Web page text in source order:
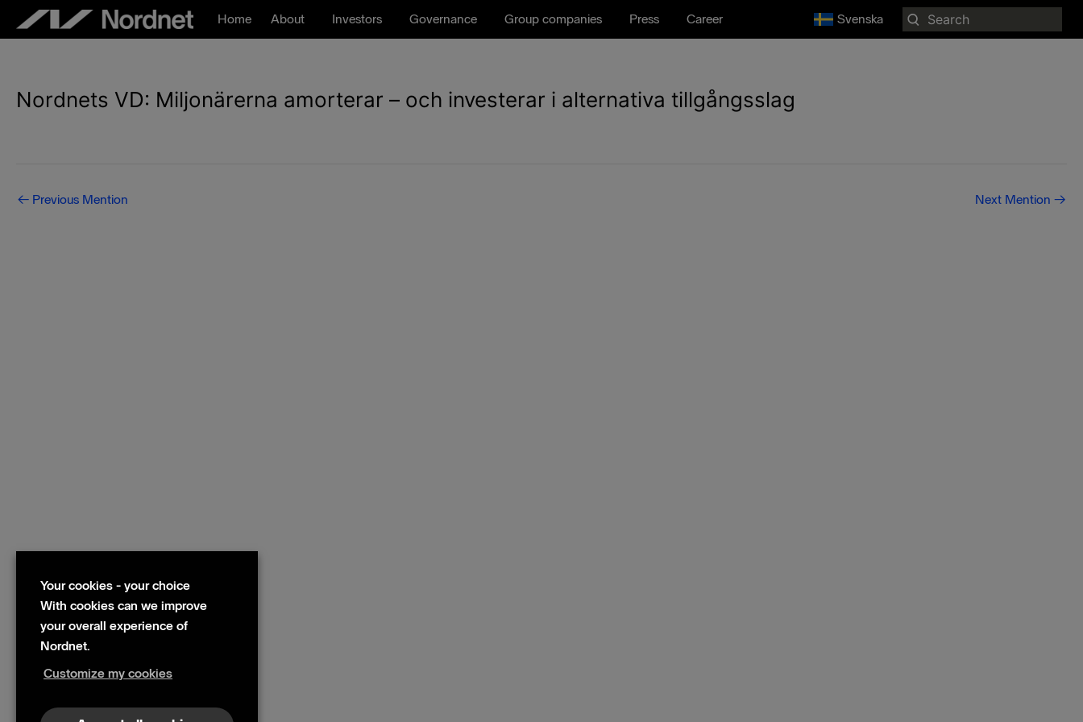
Home About Investors Governance Group companies Press Career Svenska
Search
for:
Nordnets VD: Miljonärerna amorterar – och investerar i alternativa tillgångsslag
Post
← Previous Mention Next Mention →
Your cookies - your choice
With cookies can we improve
your overall experience of
Nordnet.
Customize my cookies